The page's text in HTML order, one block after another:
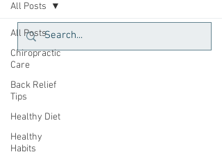
All Posts
Chiropractic
Care
Back Relief
Tips
Healthy Diet
Healthy
Habits
All Posts